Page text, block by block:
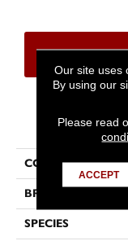
CONTACT
COLLECTION
BRAND
SPECIES
Our site uses
By using our
Please read
ACCEPT